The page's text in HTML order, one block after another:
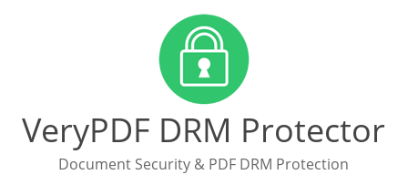
VeryPDF DRM Protector
Document Security & PDF DRM Protection